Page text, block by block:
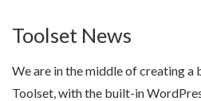
Toolset News
We are in the middle of creating a
Toolset, with the built-in